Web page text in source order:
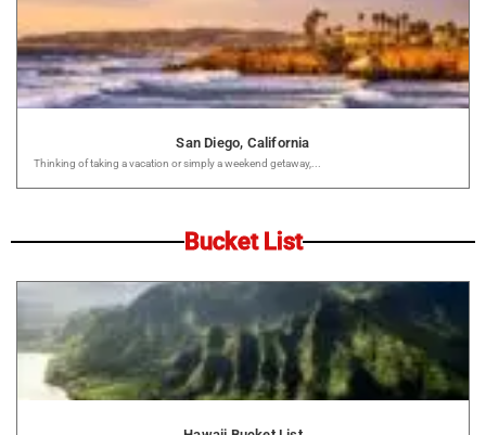
San Diego, California
Thinking of taking a vacation or simply a weekend getaway,...
Bucket List